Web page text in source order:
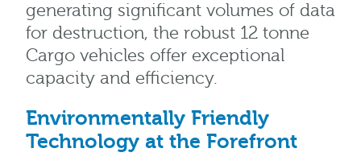
generating significant volumes of data
for destruction, the robust 12 tonne
Cargo vehicles offer exceptional
capacity and efficiency.
Environmentally Friendly
Technology at the Forefront